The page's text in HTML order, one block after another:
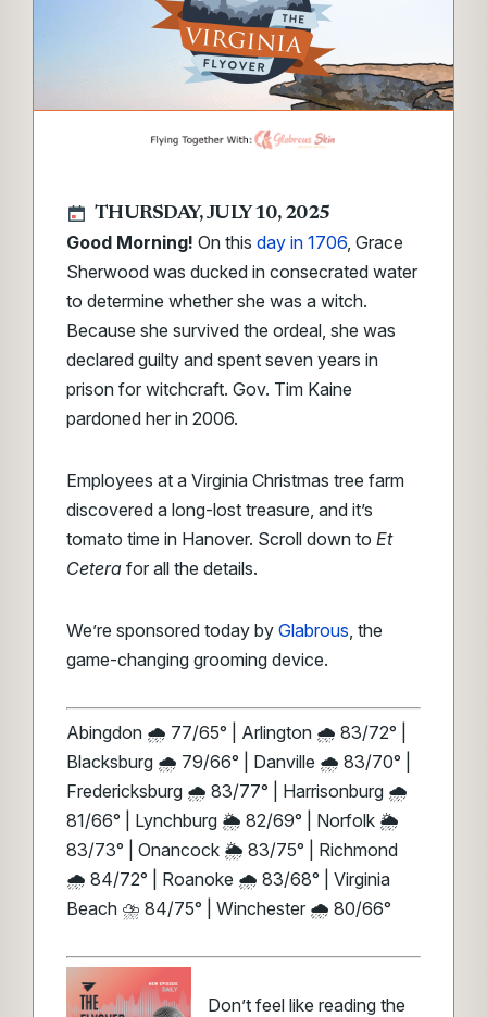
THURSDAY, JULY 10, 2025
Good Morning! On this day in 1706, Grace
Sherwood was ducked in consecrated water
to determine whether she was a witch.
Because she survived the ordeal, she was
declared guilty and spent seven years in
prison for witchcraft. Gov. Tim Kaine
pardoned her in 2006.
Employees at a Virginia Christmas tree farm
discovered a long-lost treasure, and it’s
tomato time in Hanover. Scroll down to Et
Cetera for all the details.
We’re sponsored today by Glabrous, the
game-changing grooming device.
Abingdon 🌧️ 77/65° | Arlington 🌧️ 83/72° |
Blacksburg 🌧️ 79/66° | Danville 🌧️ 83/70° |
Fredericksburg 🌧️ 83/77° | Harrisonburg 🌧️
81/66° | Lynchburg 🌦️ 82/69° | Norfolk 🌦️
83/73° | Onancock 🌦️ 83/75° | Richmond
🌧️ 84/72° | Roanoke 🌧️ 83/68° | Virginia
Beach ⛈️ 84/75° | Winchester 🌧️ 80/66°
Don’t feel like reading the